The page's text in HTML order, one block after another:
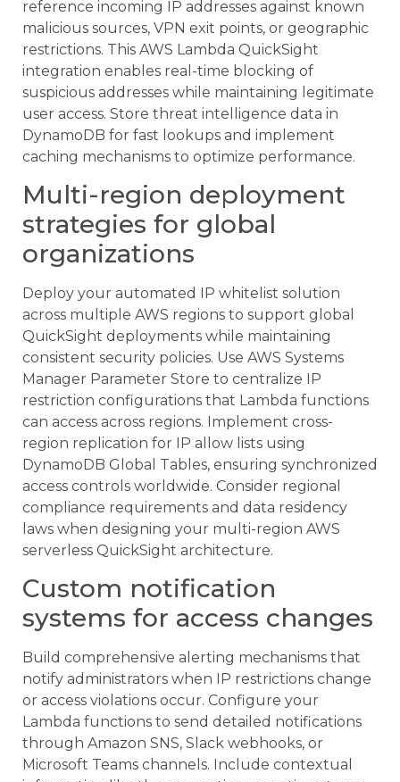
reference incoming IP addresses against known
malicious sources, VPN exit points, or geographic
restrictions. This AWS Lambda QuickSight
integration enables real-time blocking of
suspicious addresses while maintaining legitimate
user access. Store threat intelligence data in
DynamoDB for fast lookups and implement
caching mechanisms to optimize performance.
Multi-region deployment
strategies for global
organizations
Deploy your automated IP whitelist solution
across multiple AWS regions to support global
QuickSight deployments while maintaining
consistent security policies. Use AWS Systems
Manager Parameter Store to centralize IP
restriction configurations that Lambda functions
can access across regions. Implement cross-
region replication for IP allow lists using
DynamoDB Global Tables, ensuring synchronized
access controls worldwide. Consider regional
compliance requirements and data residency
laws when designing your multi-region AWS
serverless QuickSight architecture.
Custom notification
systems for access changes
Build comprehensive alerting mechanisms that
notify administrators when IP restrictions change
or access violations occur. Configure your
Lambda functions to send detailed notifications
through Amazon SNS, Slack webhooks, or
Microsoft Teams channels. Include contextual